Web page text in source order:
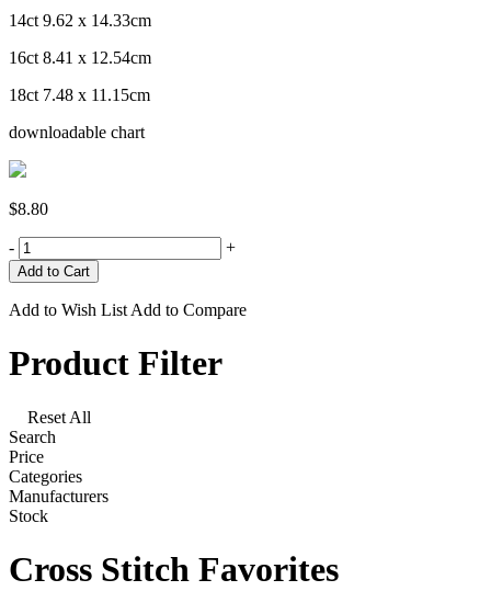
14ct 9.62 x 14.33cm
16ct 8.41 x 12.54cm
18ct 7.48 x 11.15cm
downloadable chart
$8.80
- +
Add to Wish List Add to Compare
Product Filter
Reset All
Search
Price
Categories
Manufacturers
Stock
Cross Stitch Favorites